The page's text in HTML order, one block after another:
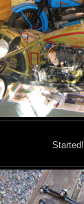
Started!